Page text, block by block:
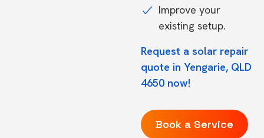
Improve your
existing setup.
Request a solar repair
quote in Yengarie, QLD
4650 now!
Book a Service